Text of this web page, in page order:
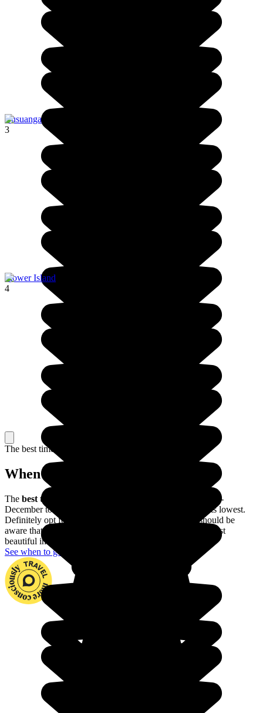
Busuanga
3
Flower Island
4
The best time to travel
When to go in The Philippines?
The best time of year to visit the Philippines
is from mid-
December to mid-May, when the risk of typhoons is at its lowest.
Definitely opt for this period if possible, though you should be
aware that the Banaue rice terraces are actually at their most
beautiful in June and July.
See when to go